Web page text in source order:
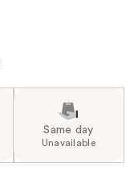
Same day
Unavailable